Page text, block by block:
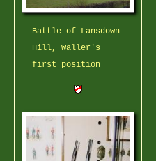
Battle of Lansdown
Hill, Waller's
first position